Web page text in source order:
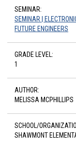
SEMINAR:
SEMINAR |
FUTURE ENGINEERS
GRADE LEVEL:
1
AUTHOR:
MELISSA MCPHILLIPS
SCHOOL/
SHAWMONT